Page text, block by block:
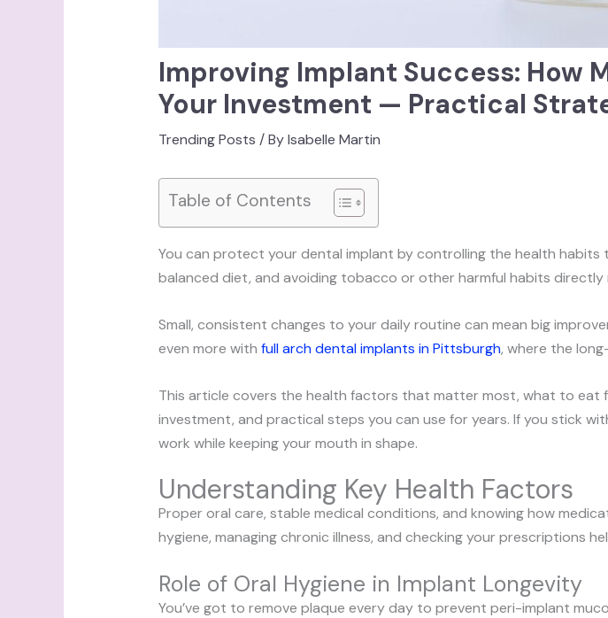
Improving Implant Success: How
Your Investment — Practical
Trending Posts / ByIsabelle Martin
Table of Contents
You can protect your dental implant by controlling the health
balanced diet, and avoiding tobacco or other harmful habits
Small, consistent changes to your daily routine can mean big
even more with full arch dental implants in Pittsburgh, where the
This article covers the health factors that matter most, what to eat
investment, and practical steps you can use for years. If you stick
work while keeping your mouth in shape.
Understanding Key Health Factors
Proper oral care, stable medical conditions, and knowing how
hygiene, managing chronic illness, and checking your prescriptions
Role of Oral Hygiene in Implant Longevity
You’ve got to remove plaque every day to prevent peri-implant